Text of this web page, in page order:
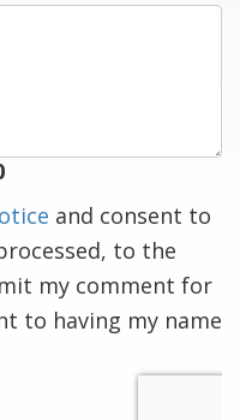
and consent to
to the
my comment for
to having my name